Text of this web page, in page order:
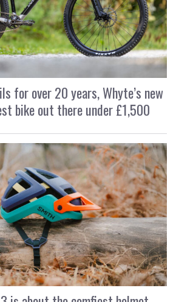
for over 20 years, Whyte’s new
bike out there under £1,500